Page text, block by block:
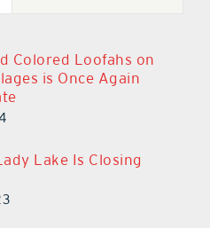
Colored Loofahs on
is Once Again
Lake Is Closing